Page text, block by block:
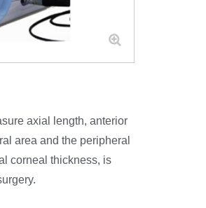
axial length, anterior
area and the peripheral
corneal thickness, is